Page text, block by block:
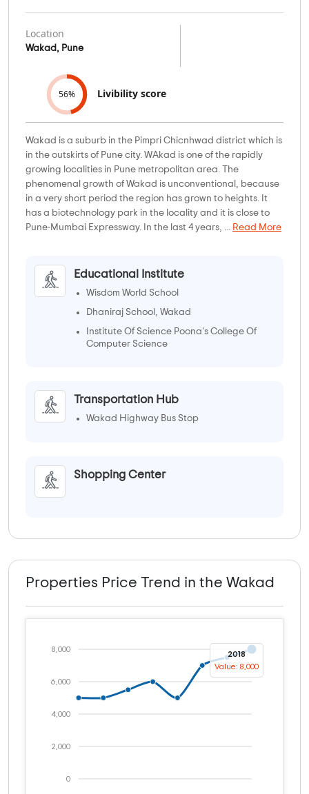
Location
Wakad, Pune
56% Livibility score
Wakad is a suburb in the Pimpri Chicnhwad district which is
in the outskirts of Pune city. WAkad is one of the rapidly
growing localities in Pune metropolitan area. The
phenomenal growth of Wakad is unconventional, because
in a very short period the region has grown to heights. It
has a biotechnology park in the locality and it is close to
Pune-Mumbai Expressway. In the last 4 years, ...
Read More
Educational Institute
Wisdom World School
Dhaniraj School, Wakad
Institute Of Science Poona's College Of
Computer Science
Transportation Hub
Wakad Highway Bus Stop
Shopping Center
Properties Price Trend in the Wakad
0
2,000
4,000
6,000
8,000
2018
Value: 8,000